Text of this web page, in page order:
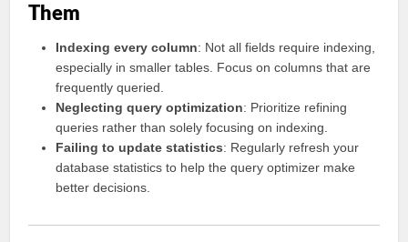
Them
Indexing every column: Not all fields require indexing,
especially in smaller tables. Focus on columns that are
frequently queried.
Neglecting query optimization: Prioritize refining
queries rather than solely focusing on indexing.
Failing to update statistics: Regularly refresh your
database statistics to help the query optimizer make
better decisions.